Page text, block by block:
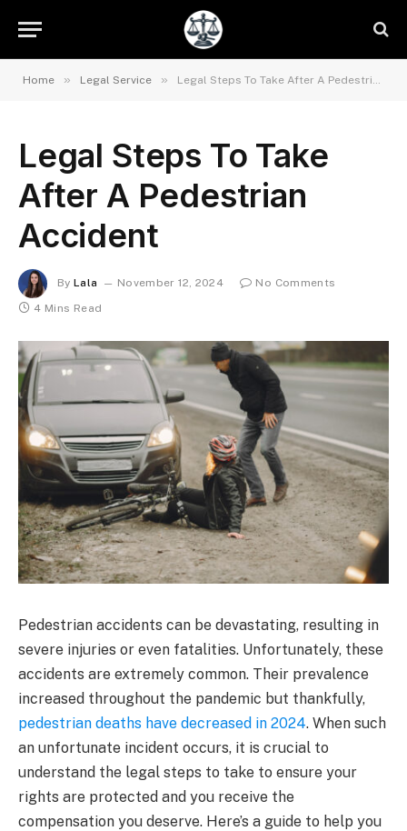
Home » Legal Service » Legal Steps To Take After A Pedestrian Accident
Legal Steps To Take
After A Pedestrian
Accident
By Lala November 12, 2024
No Comments
4 Mins Read
Pedestrian accidents can be devastating, resulting in
severe injuries or even fatalities. Unfortunately, these
accidents are extremely common. Their prevalence
increased throughout the pandemic but thankfully,
pedestrian deaths have decreased in 2024. When such
an unfortunate incident occurs, it is crucial to
understand the legal steps to take to ensure your
rights are protected and you receive the
compensation you deserve. Here’s a guide to help you